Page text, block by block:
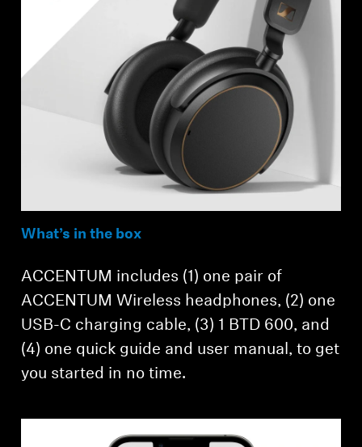
What’s in the box
ACCENTUM includes (1) one pair of
ACCENTUM Wireless headphones, (2) one
USB-C charging cable, (3) 1 BTD 600, and
(4) one quick guide and user manual, to get
you started in no time.